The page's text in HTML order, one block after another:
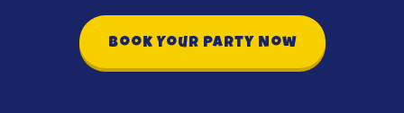
Book Your Party Now